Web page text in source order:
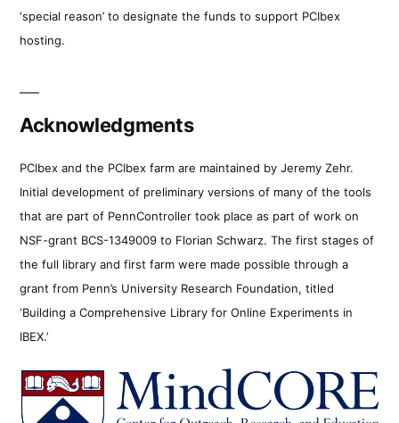
‘special reason’ to designate the funds to support PCIbex
hosting.
Acknowledgments
PCIbex and the PCIbex farm are maintained by Jeremy Zehr.
Initial development of preliminary versions of many of the tools
that are part of PennController took place as part of work on
NSF-grant BCS-1349009 to Florian Schwarz. The first stages of
the full library and first farm were made possible through a
grant from Penn’s University Research Foundation, titled
‘Building a Comprehensive Library for Online Experiments in
IBEX.’